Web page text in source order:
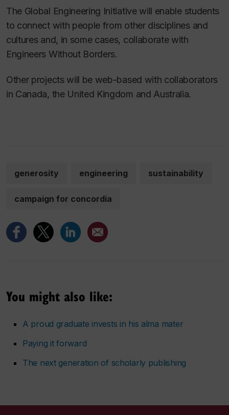
The Global Engineering Initiative will enable students
to connect with people from other disciplines and
cultures and, in some cases, collaborate with
Engineers Without Borders.
Other projects will be web-based with collaborators
in Canada, the United Kingdom and Australia.
generosity engineering sustainability
campaign for concordia
You might also like:
A proud graduate invests in his alma mater
Paying it forward
The next generation of scholarly publishing